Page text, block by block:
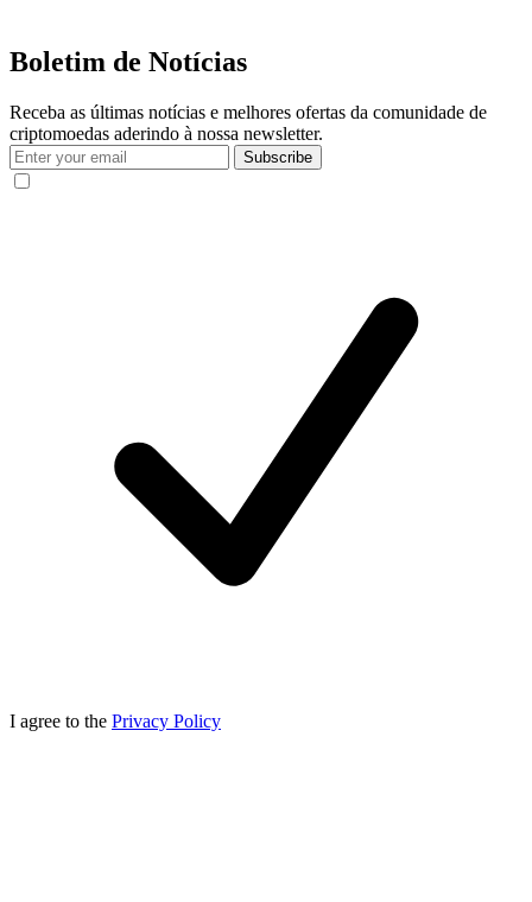
Boletim de Notícias
Receba as últimas notícias e melhores ofertas da comunidade de
criptomoedas aderindo à nossa newsletter.
Subscribe
I agree to the Privacy Policy